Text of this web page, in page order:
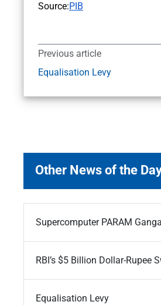
Source:PIB
Previous article
Equalisation Levy
Other News of the
Supercomputer PARAM Ganga
RBI’s $5 Billion Dollar-Rupee
Equalisation Levy